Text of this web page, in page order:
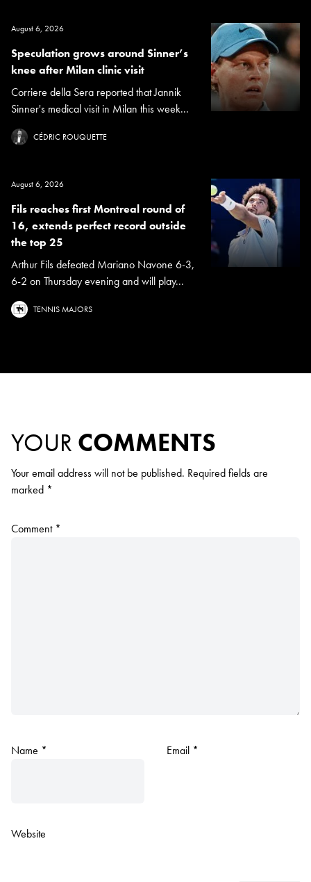
August 6, 2026
Speculation grows around Sinner’s
knee after Milan clinic visit
Corriere della Sera reported that Jannik
Sinner's medical visit in Milan this week...
CÉDRIC ROUQUETTE
August 6, 2026
Fils reaches first Montreal round of
16, extends perfect record outside
the top 25
Arthur Fils defeated Mariano Navone 6-3,
6-2 on Thursday evening and will play...
TENNIS MAJORS
YOUR COMMENTS
Your email address will not be published. Required fields are
marked *
Comment *
Name * Email *
Website